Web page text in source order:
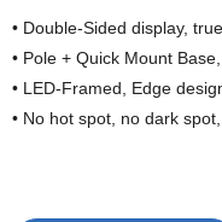
• Double-Sided display,
• Pole + Quick Mount
• LED-Framed, Edge
• No hot spot, no dark